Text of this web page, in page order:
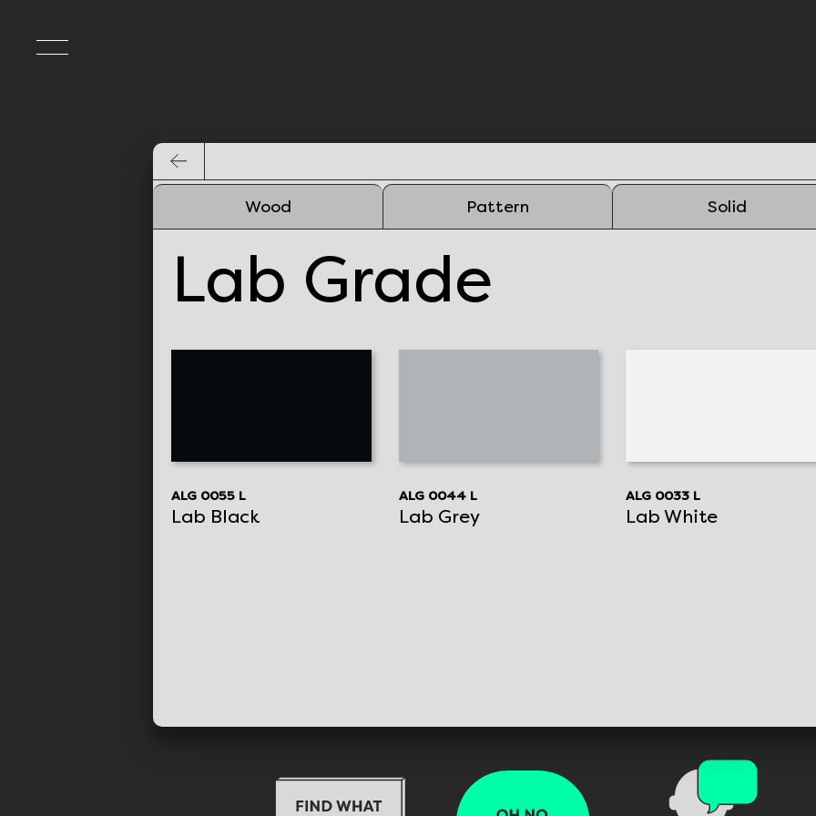
Wood Pattern Solid
Lab Grade
ALG 0055 L
Lab Black
ALG 0044 L
Lab Grey
ALG 0033 L
Lab White